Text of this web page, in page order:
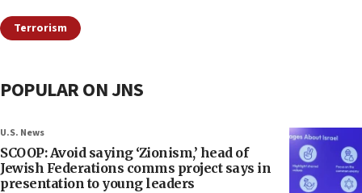
Terrorism
POPULAR ON JNS
U.S. News
SCOOP: Avoid saying ‘Zionism,’ head of
Jewish Federations comms project says in
presentation to young leaders